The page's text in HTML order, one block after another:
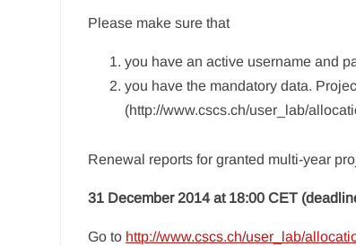
Please make sure that
you have an active username and
you have the mandatory data.
(http://www.cscs.ch/user_lab/
Renewal reports for granted multi-year
31 December 2014 at 18:00 CET
Go to http://www.cscs.ch/user_lab/